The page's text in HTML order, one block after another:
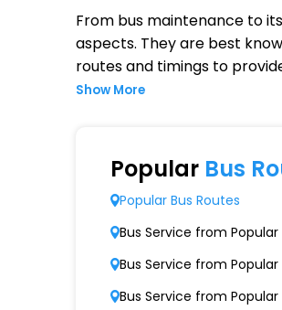
From bus maintenance to
aspects. They are best
routes and timings to
Extensive Network
Rajhans Tours And
Modern Fleet of Buses
Rajhans Tours And
Punctuality and
Show More
Popular Bus
Popular Bus Routes
Bus Service from Popular
Bus Service from Popular
Bus Service from